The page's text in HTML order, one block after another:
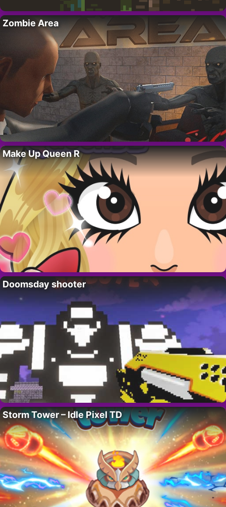
Zombie Area
Make Up Queen R
Doomsday shooter
Storm Tower – Idle Pixel TD